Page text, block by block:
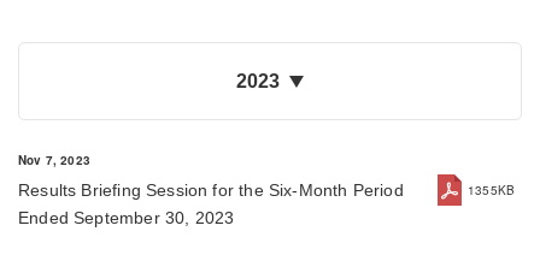
2023
Nov 7, 2023
Results Briefing Session for the Six-Month Period
Ended September 30, 2023
1355KB